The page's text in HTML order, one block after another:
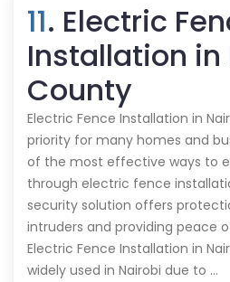
11. Electric
Installation in
County
Electric Fence Installation in
priority for many homes and
of the most effective ways to
through electric fence
security solution offers
intruders and providing peace
Electric Fence Installation in
widely used in Nairobi due to …